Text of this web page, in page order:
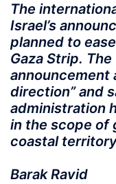
The
Israel’s
planned to
Gaza Strip.
announcement
direction” and
administration
in the scope of
coastal
Barak Ravid